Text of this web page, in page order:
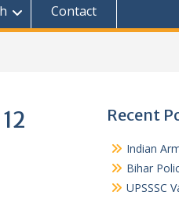
Contact
Recent
Indian
Bihar
UPSSSC